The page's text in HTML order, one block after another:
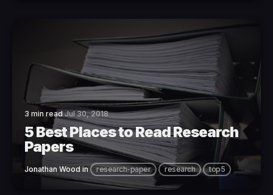
3 min readJul 30, 2018
5 Best Places to Read Research
Papers
Jonathan Wood in research-paper research top5